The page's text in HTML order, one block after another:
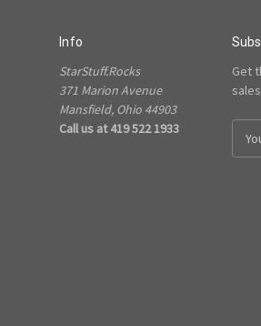
Info
StarStuff.Rocks
371 Marion Avenue
Mansfield, Ohio 44903
Call us at 419 522 1933
Get
sales